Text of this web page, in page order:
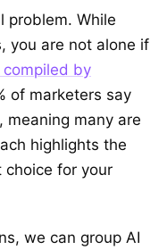
problem. While
you are not alone if
by
of marketers say
meaning many are
highlights the
choice for your
we can group AI